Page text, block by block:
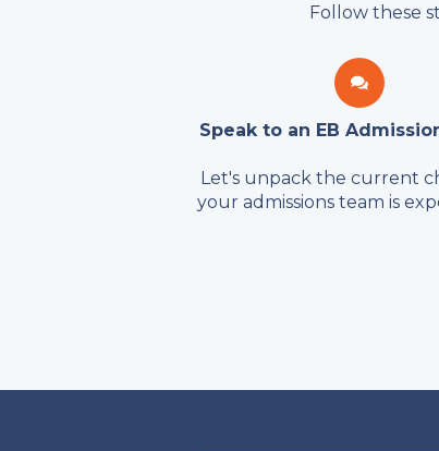
Follow these
Speak to an EB
Let's unpack the current
your admissions team is